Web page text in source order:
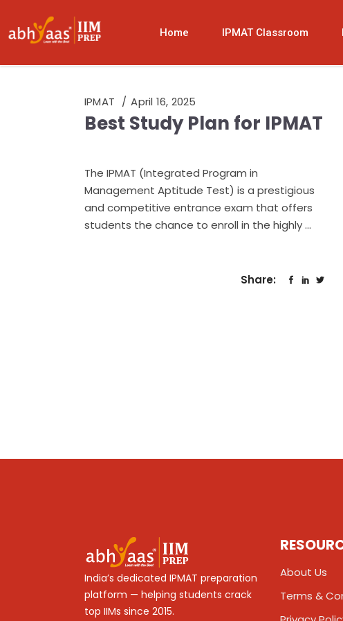
Home IPMAT Classroom
IPMAT April 16, 2025
Best Study Plan for IPMAT
The IPMAT (Integrated Program in
Management Aptitude Test) is a prestigious
and competitive entrance exam that offers
students the chance to enroll in the highly
Share:
India’s dedicated IPMAT preparation
platform — helping students crack
top IIMs since 2015.
About Us
Terms &